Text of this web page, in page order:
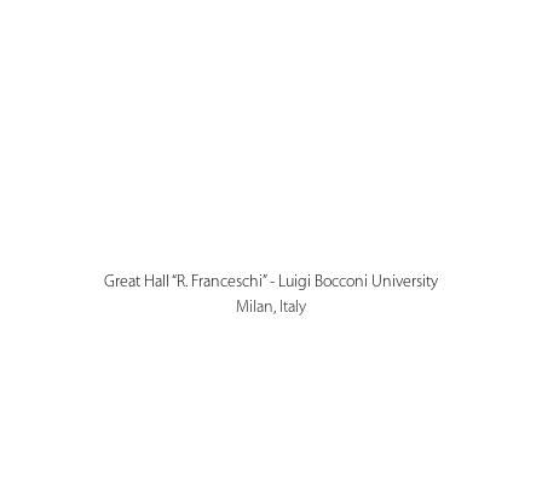
Great Hall “R. Franceschi” - Luigi Bocconi University
Milan, Italy